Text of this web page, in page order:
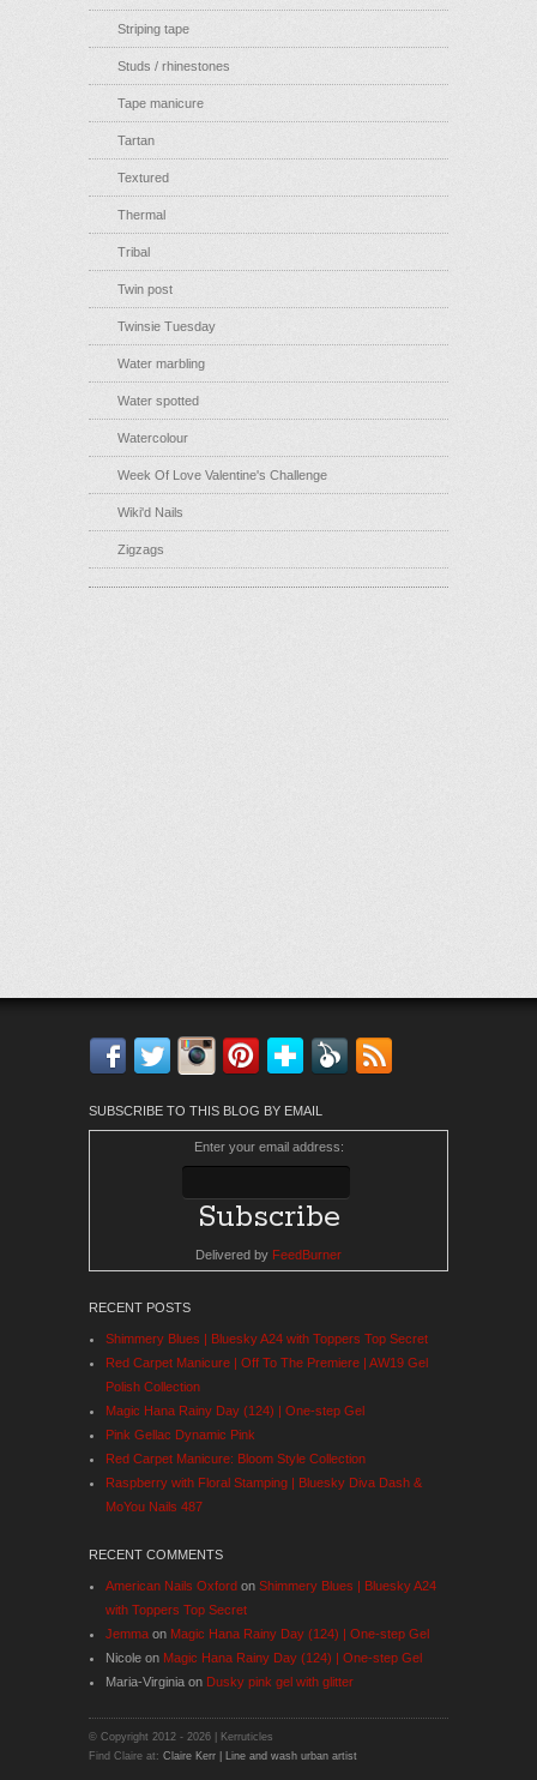
Striping tape
Studs / rhinestones
Tape manicure
Tartan
Textured
Thermal
Tribal
Twin post
Twinsie Tuesday
Water marbling
Water spotted
Watercolour
Week Of Love Valentine's Challenge
Wiki'd Nails
Zigzags
Facebook
TwitterInstagram
Pinterest
Bloglovin'
Feedly
SUBSCRIBE TO THIS BLOG BY EMAIL
Enter your email address:
Delivered by FeedBurner
RECENT POSTS
Shimmery Blues | Bluesky A24 with Toppers Top Secret
Red Carpet Manicure | Off To The Premiere | AW19 Gel
Polish Collection
Magic Hana Rainy Day (124) | One-step Gel
Pink Gellac Dynamic Pink
Red Carpet Manicure: Bloom Style Collection
Raspberry with Floral Stamping | Bluesky Diva Dash &
MoYou Nails 487
RECENT COMMENTS
American Nails Oxford on Shimmery Blues | Bluesky A24
with Toppers Top Secret
Jemma on Magic Hana Rainy Day (124) | One-step Gel
Nicole on Magic Hana Rainy Day (124) | One-step Gel
Maria-Virginia on Dusky pink gel with glitter
© Copyright 2012 - 2026 | Kerruticles
Find Claire at: Claire Kerr | Line and wash urban artist